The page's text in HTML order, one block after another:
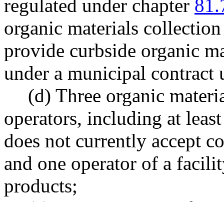
regulated under chapter
organic materials
provide curbside organic
under a municipal
(d) Three organic
operators, including at
does not currently accept
and one operator of a
products;